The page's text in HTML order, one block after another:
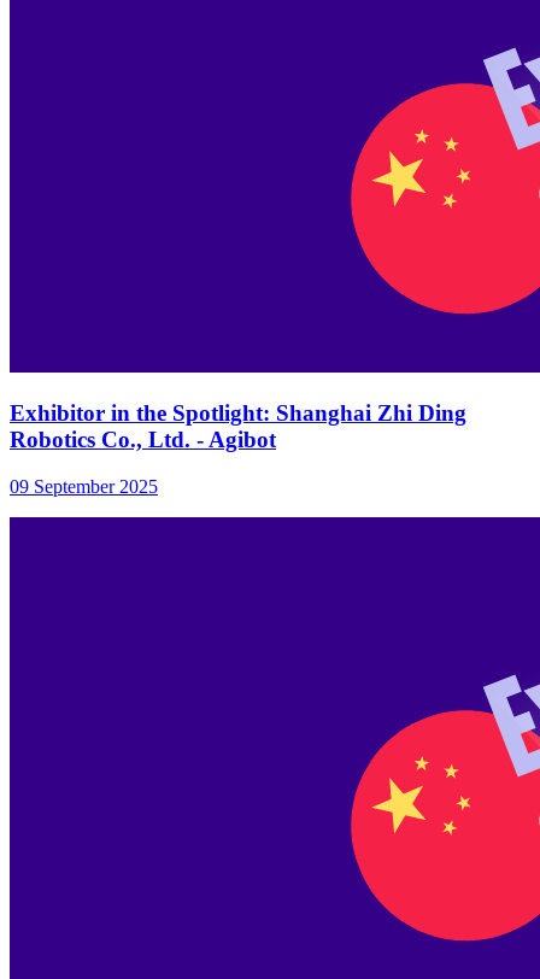
Exhibitor in the Spotlight: Shanghai Zhi Ding
Robotics Co., Ltd. - Agibot
09 September 2025